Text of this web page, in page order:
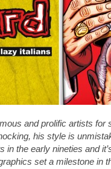
and prolific artists for
his style is
in the early nineties and
set a milestone in